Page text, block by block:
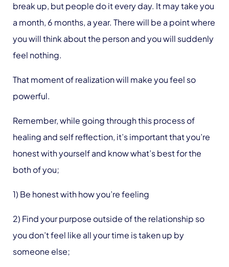
break up, but people do it every day. It may take you
a month, 6 months, a year. There will be a point where
you will think about the person and you will suddenly
feel nothing.
That moment of realization will make you feel so
powerful.
Remember, while going through this process of
healing and self reflection, it’s important that you’re
honest with yourself and know what’s best for the
both of you;
1) Be honest with how you’re feeling
2) Find your purpose outside of the relationship so
you don’t feel like all your time is taken up by
someone else;